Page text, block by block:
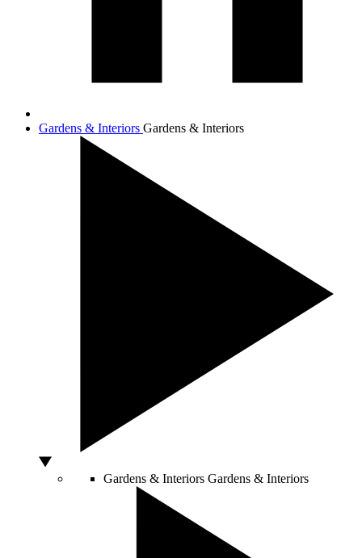
Gardens & Interiors Gardens & Interiors
Gardens & Interiors Gardens & Interiors